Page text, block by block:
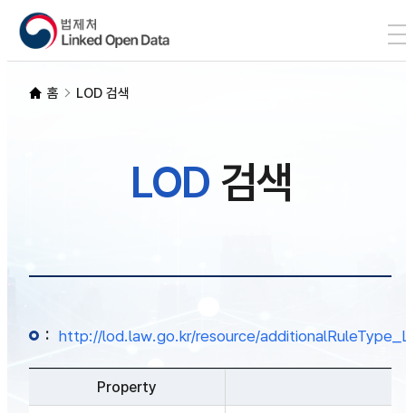
LOD 검색
홈 LOD 검색
LOD검색
: http://lod.law.go.kr/resource/
Property